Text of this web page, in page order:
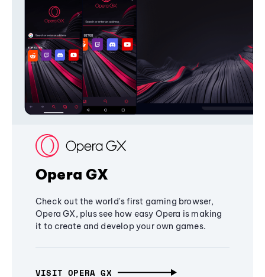
Opera GX
Check out the world's first gaming browser,
Opera GX, plus see how easy Opera is making
it to create and develop your own games.
VISIT OPERA GX